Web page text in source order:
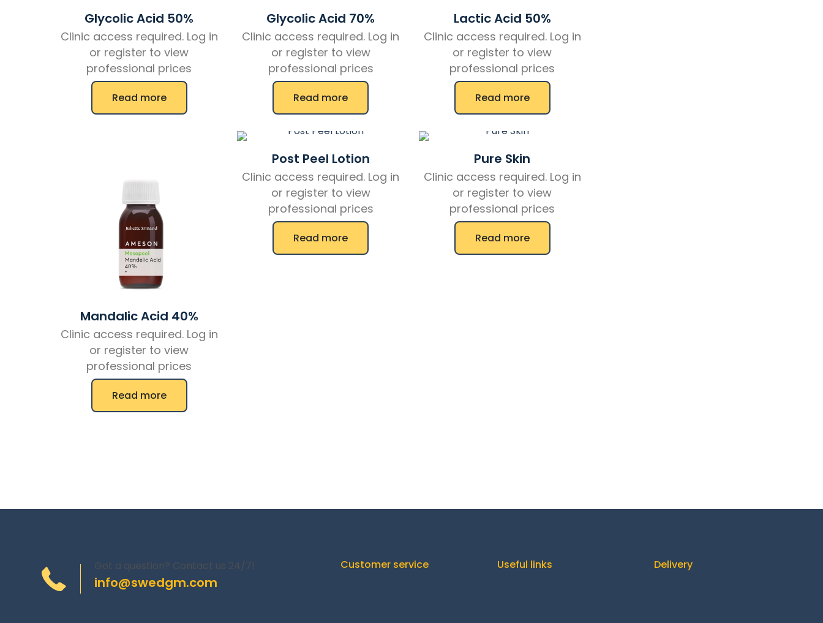
Glycolic Acid 50%
Clinic access required. Log in
or register to view
professional prices
Read more
Glycolic Acid 70%
Clinic access required. Log in
or register to view
professional prices
Read more
Lactic Acid 50%
Clinic access required. Log in
or register to view
professional prices
Read more
Mandalic Acid 40%
Clinic access required. Log in
or register to view
professional prices
Read more
Post Peel Lotion
Clinic access required. Log in
or register to view
professional prices
Read more
Pure Skin
Clinic access required. Log in
or register to view
professional prices
Read more
info@swedgm.com
Got a question? Contact us 24/7! Customer service Useful links Delivery